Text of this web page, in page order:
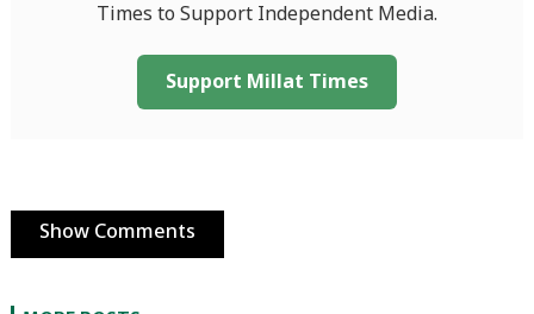
Times to Support Independent Media.
Support Millat Times
Show Comments